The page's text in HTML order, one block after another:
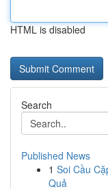
HTML is disabled
Search
Published News
1 Soi Cầu
Quả